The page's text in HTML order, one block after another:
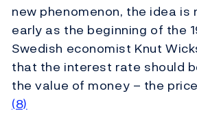
new phenomenon, the idea is
early as the beginning of the
Swedish economist Knut
that the interest rate should
the value of money – the
(8)